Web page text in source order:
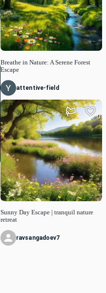
Breathe in Nature: A Serene Forest
Escape
attentive-field
Sunny Day Escape | tranquil nature
retreat
0
ravsangadoev7